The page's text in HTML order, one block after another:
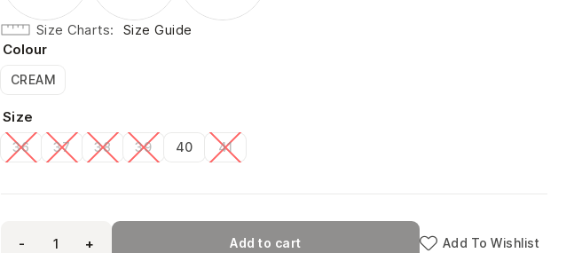
Size Charts
Size Guide
Colour
CREAM
Size
36 37 38 39 40 41
- + Add to cart Add To Wishlist